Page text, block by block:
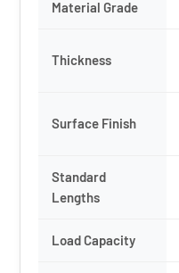
Material Grade
Thickness
Surface Finish
Standard
Lengths
Load Capacity